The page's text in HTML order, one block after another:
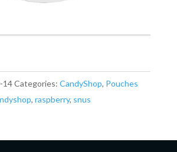
14Categories: CandyShop, Pouches
, raspberry, snus